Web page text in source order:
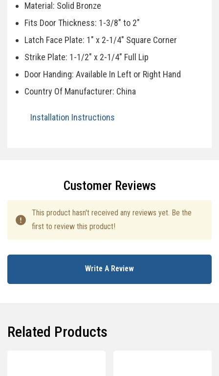
Material: Solid Bronze
Fits Door Thickness: 1-3/8" to 2"
Latch Face Plate: 1" x 2-1/4" Square Corner
Strike Plate: 1-1/2" x 2-1/4" Full Lip
Door Handing: Available In Left or Right Hand
Country Of Manufacturer: China
Installation Instructions
Customer Reviews
This product hasn't received any reviews yet. Be the
first to review this product!
Write A Review
Related Products